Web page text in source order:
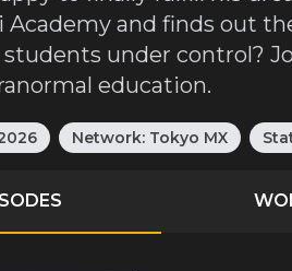
Academy and finds out
under control?
education.
Network: Tokyo MX